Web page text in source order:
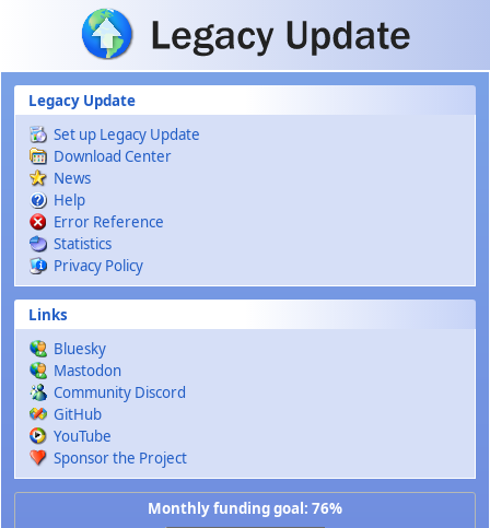
Skip to main content
Legacy Update
Set up Legacy Update
Download Center
News
Help
Error Reference
Statistics
Privacy Policy
Links
Bluesky
Mastodon
Community Discord
GitHub
YouTube
Sponsor the Project
Monthly funding goal: 76%